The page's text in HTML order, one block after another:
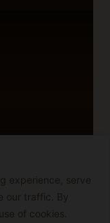
experience, serve
our traffic. By
of cookies.